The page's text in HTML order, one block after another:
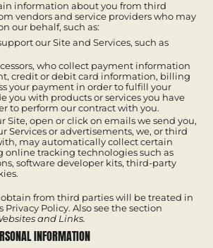
information about you from third
vendors and service providers who may
our behalf, such as:
our Site and Services, such as
who collect payment information
credit or debit card information, billing
your payment in order to fulfill your
you with products or services you have
to perform our contract with you.
Site, open or click on emails we send you,
Services or advertisements, we, or third
may automatically collect certain
online tracking technologies such as
software developer kits, third-party
from third parties will be treated in
Policy. Also see the section
and Links.
INFORMATION